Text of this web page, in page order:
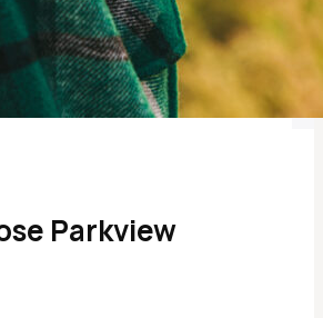
Call Parkview Dental
Parkview